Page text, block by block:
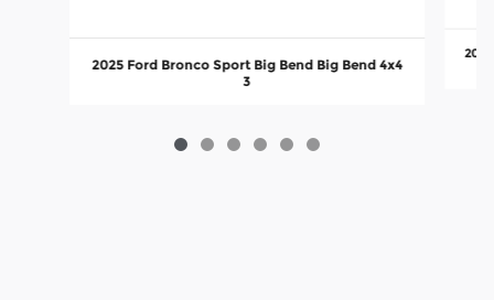
2025 Ford Bronco Sport Big Bend Big Bend 4x4
3